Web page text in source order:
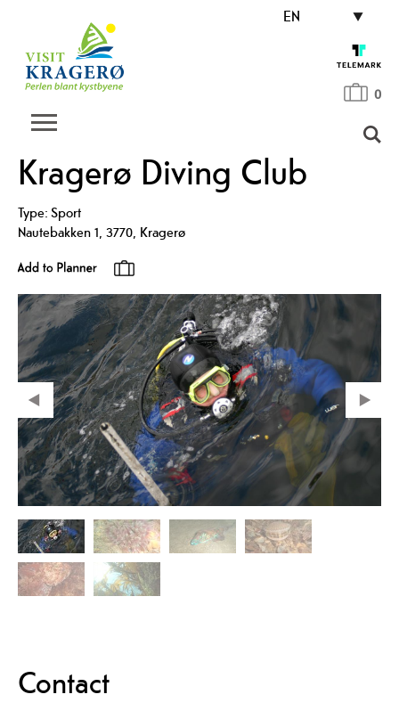
EN
0
Kragerø Diving Club
Type:Sport
Nautebakken 1, 3770, Kragerø
Contact